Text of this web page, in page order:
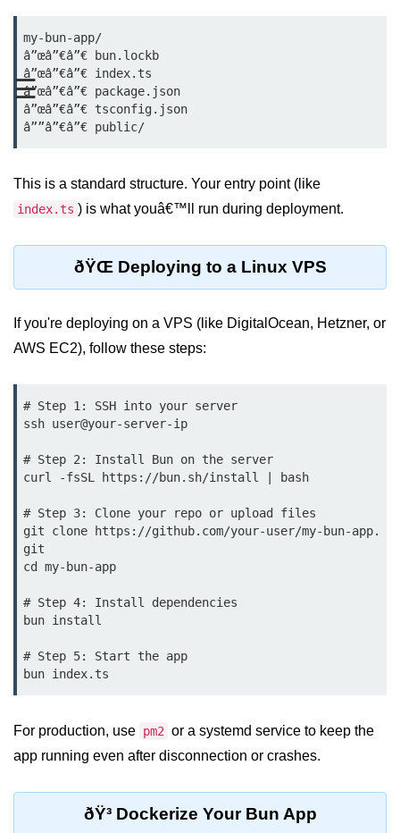
☰
Bun.js for GraphQL APIs
Routing Mechanisms in Bun.js
Response Handling Techniques
Testing and
Debugging
Bun.js Testing Deep Dive
Debugging in Bun.js
Test Runner vs External Tools in
Bun.js
Test Report Integration in Bun.js
Tooling and
Configuration
Hot Reloading Setup in Bun.js
Bun.js with TypeScript
Bun.js Plugin System
Setting up Bun.js Projects
my-bun-app/
â”œâ”€â”€ bun.lockb
â”œâ”€â”€ index.ts
â”œâ”€â”€ package.json
â”œâ”€â”€ tsconfig.json
This is a standard structure. Your entry point (like
index.ts ) is what youâ€™ll run during deployment.
ðŸŒ Deploying to a Linux VPS
If you're deploying on a VPS (like DigitalOcean, Hetzner, or
AWS EC2), follow these steps:
# Step 1: SSH into your server
ssh user@your-server-ip
# Step 2: Install Bun on the server
curl -fsSL https://bun.sh/install | bash
# Step 3: Clone your repo or upload files
git clone https://github.com/your-user/my-bun-app.
git
cd my-bun-app
# Step 4: Install dependencies
bun install
# Step 5: Start the app
For production, use pm2 or a systemd service to keep the
app running even after disconnection or crashes.
ðŸ³ Dockerize Your Bun App